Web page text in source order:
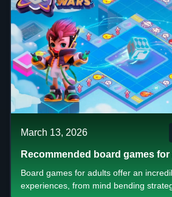
March 13, 2026
Recommended board games
Board games for adults offer an
experiences, from mind bending